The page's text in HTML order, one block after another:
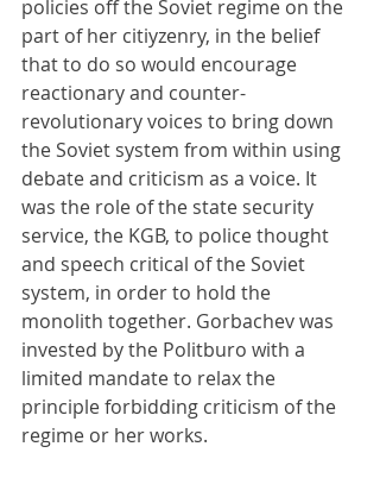
policies off the Soviet regime on the
part of her citiyzenry, in the belief
that to do so would encourage
reactionary and counter-
revolutionary voices to bring down
the Soviet system from within using
debate and criticism as a voice. It
was the role of the state security
service, the KGB, to police thought
and speech critical of the Soviet
system, in order to hold the
monolith together. Gorbachev was
invested by the Politburo with a
limited mandate to relax the
principle forbidding criticism of the
regime or her works.